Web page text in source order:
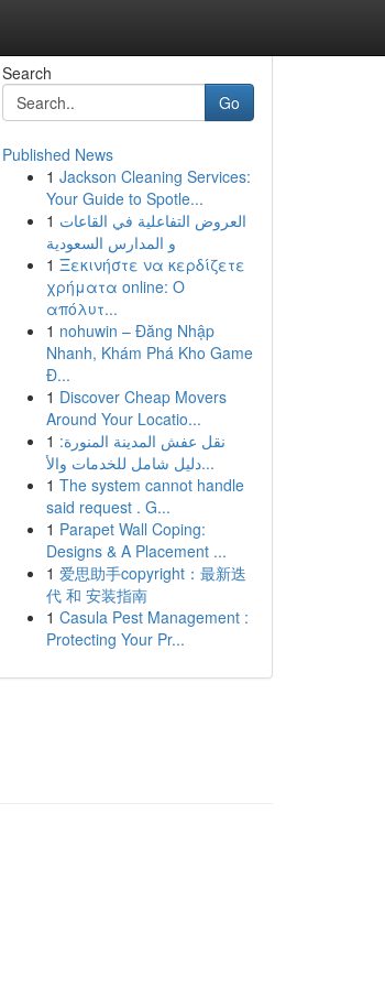
Search
Go
Published News
1 Jackson Cleaning Services:
Your Guide to Spotle...
1 العروض التفاعلية في القاعات
و المدارس السعودية
1 Ξεκινήστε να κερδίζετε
χρήματα online: Ο
απόλυτ...
1 nohuwin – Đăng Nhập
Nhanh, Khám Phá Kho Game
Đ...
1 Discover Cheap Movers
Around Your Locatio...
1 نقل عفش المدينة المنورة:
دليل شامل للخدمات والأ...
1 The system cannot handle
said request . G...
1 Parapet Wall Coping:
Designs & A Placement ...
1 爱思助手copyright：最新迭
代 和 安装指南
1 Casula Pest Management :
Protecting Your Pr...